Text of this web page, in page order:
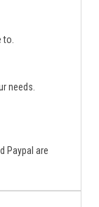
needs.
Paypal are